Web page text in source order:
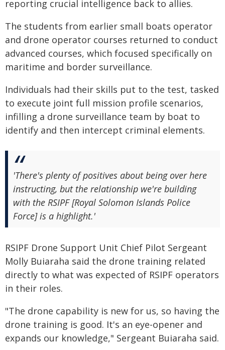
reporting crucial intelligence back to allies.
The students from earlier small boats operator
and drone operator courses returned to conduct
advanced courses, which focused specifically on
maritime and border surveillance.
Individuals had their skills put to the test, tasked
to execute joint full mission profile scenarios,
infilling a drone surveillance team by boat to
identify and then intercept criminal elements.
'There's plenty of positives about being over here
instructing, but the relationship we're building
with the RSIPF [Royal Solomon Islands Police
Force] is a highlight.'
RSIPF Drone Support Unit Chief Pilot Sergeant
Molly Buiaraha said the drone training related
directly to what was expected of RSIPF operators
in their roles.
"The drone capability is new for us, so having the
drone training is good. It's an eye-opener and
expands our knowledge," Sergeant Buiaraha said.